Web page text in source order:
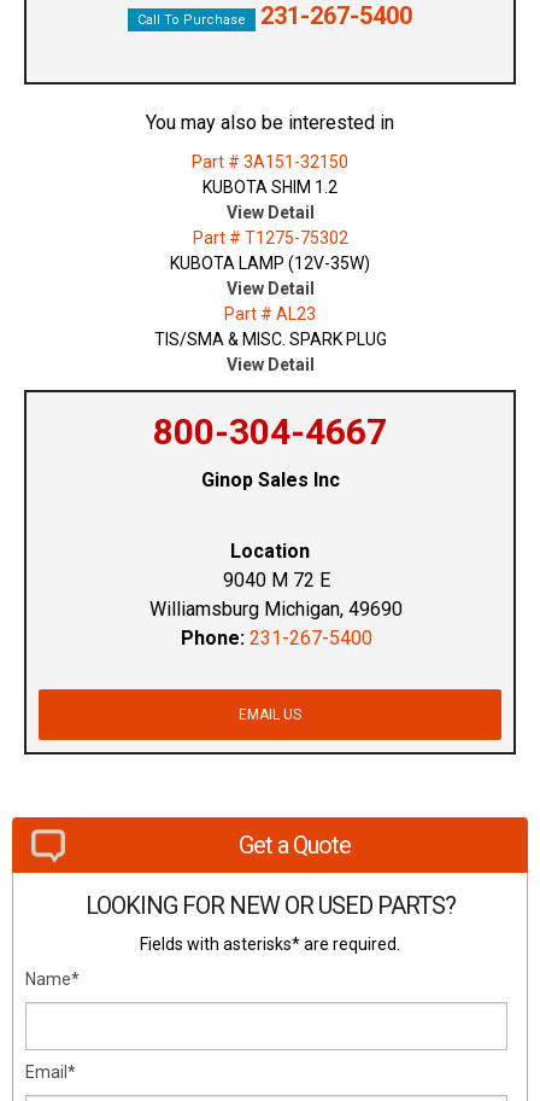
Call To Purchase 231-267-5400
You may also be interested in
Part # 3A151-32150
KUBOTA SHIM 1.2
View Detail
Part # T1275-75302
KUBOTA LAMP (12V-35W)
View Detail
Part # AL23
TIS/SMA & MISC. SPARK PLUG
View Detail
800-304-4667
Ginop Sales Inc
Location
9040 M 72 E
Williamsburg Michigan, 49690
Phone: 231-267-5400
EMAIL US
Get a Quote
LOOKING FOR NEW OR USED PARTS?
Fields with asterisks* are required.
Name*
Email*